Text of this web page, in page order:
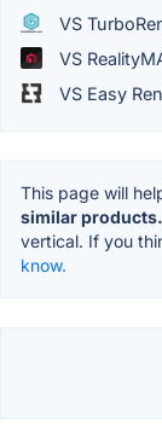
VS
VS
VS Easy
This page will
similar products.
vertical. If you
know.